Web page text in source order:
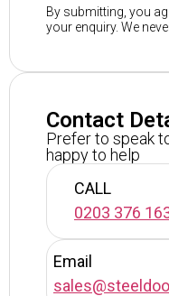
By submitting, you
your enquiry. We
Contact
Prefer to speak
happy to help
CALL
0203 376
Email